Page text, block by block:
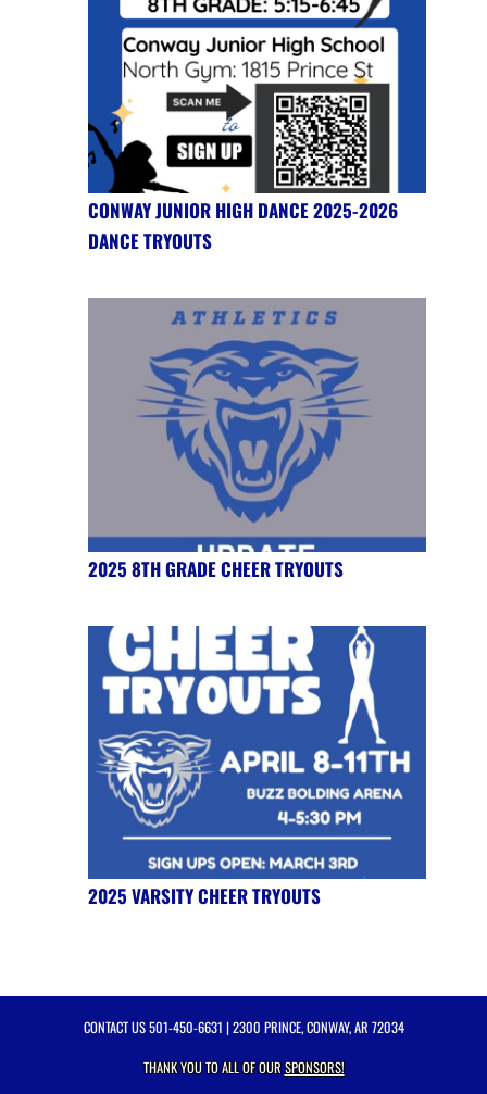
CONWAY JUNIOR HIGH DANCE 2025-2026
DANCE TRYOUTS
2025 8TH GRADE CHEER TRYOUTS
2025 VARSITY CHEER TRYOUTS
CONTACT US501-450-6631 | 2300 PRINCE, CONWAY, AR 72034
THANK YOU TO ALL OF OURSPONSORS!